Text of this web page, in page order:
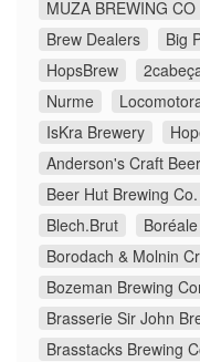
MUZA BREWING CO
Brew Dealers
Big
HopsBrew
Nurme
IsKra Brewery
Anderson's Craft Beer
Beer Hut Brewing Co.
Blech.Brut
Boréale
Borodach & Molnin
Bozeman Brewing
Brasserie Sir John
Brasstacks Brewing